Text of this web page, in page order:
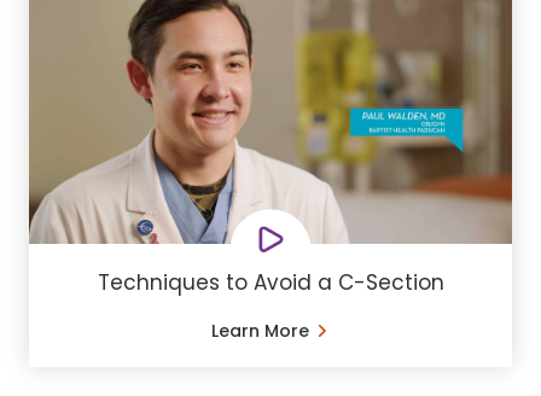
Techniques to Avoid a C-Section
Learn More